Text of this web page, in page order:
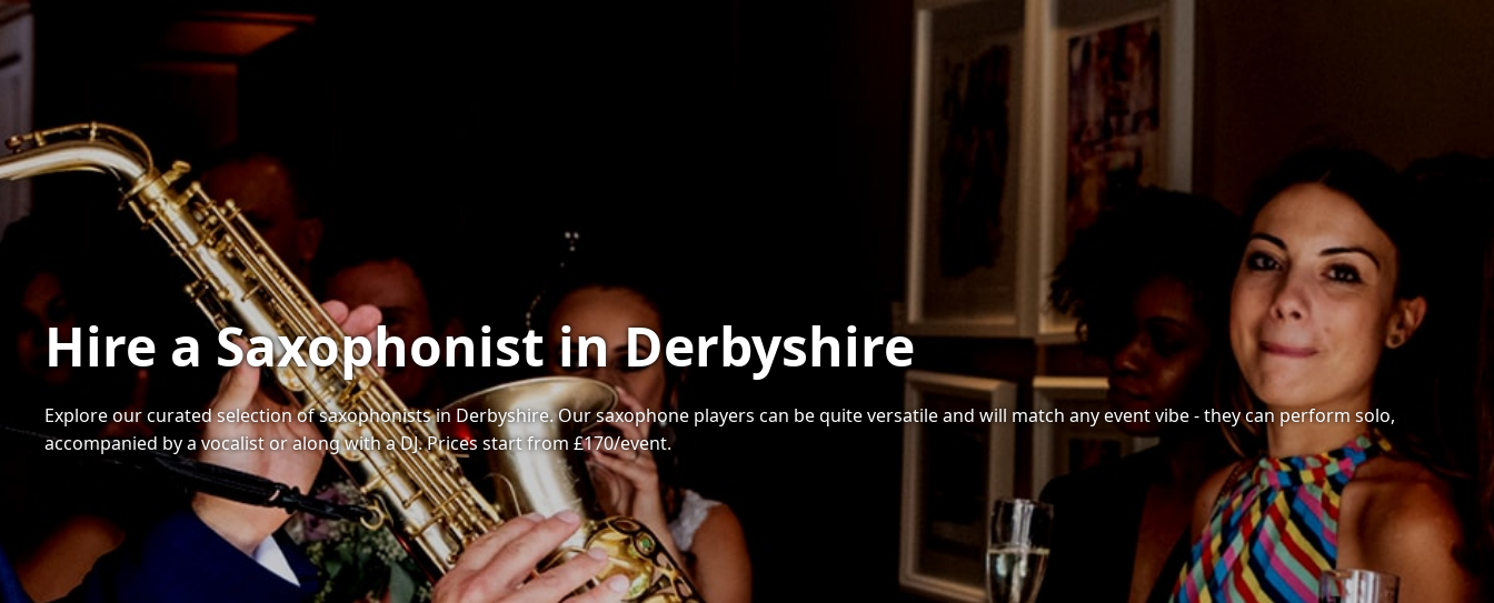
Hire a Saxophonist in Derbyshire
Explore our curated selection of saxophonists in Derbyshire. Our saxophone players can be quite versatile and will match any event vibe - they can perform solo,
accompanied by a vocalist or along with a DJ. Prices start from £170/event.